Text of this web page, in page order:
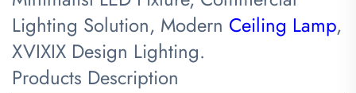
Lighting Solution, Modern Ceiling Lamp,
XVIXIX Design Lighting.
Products Description